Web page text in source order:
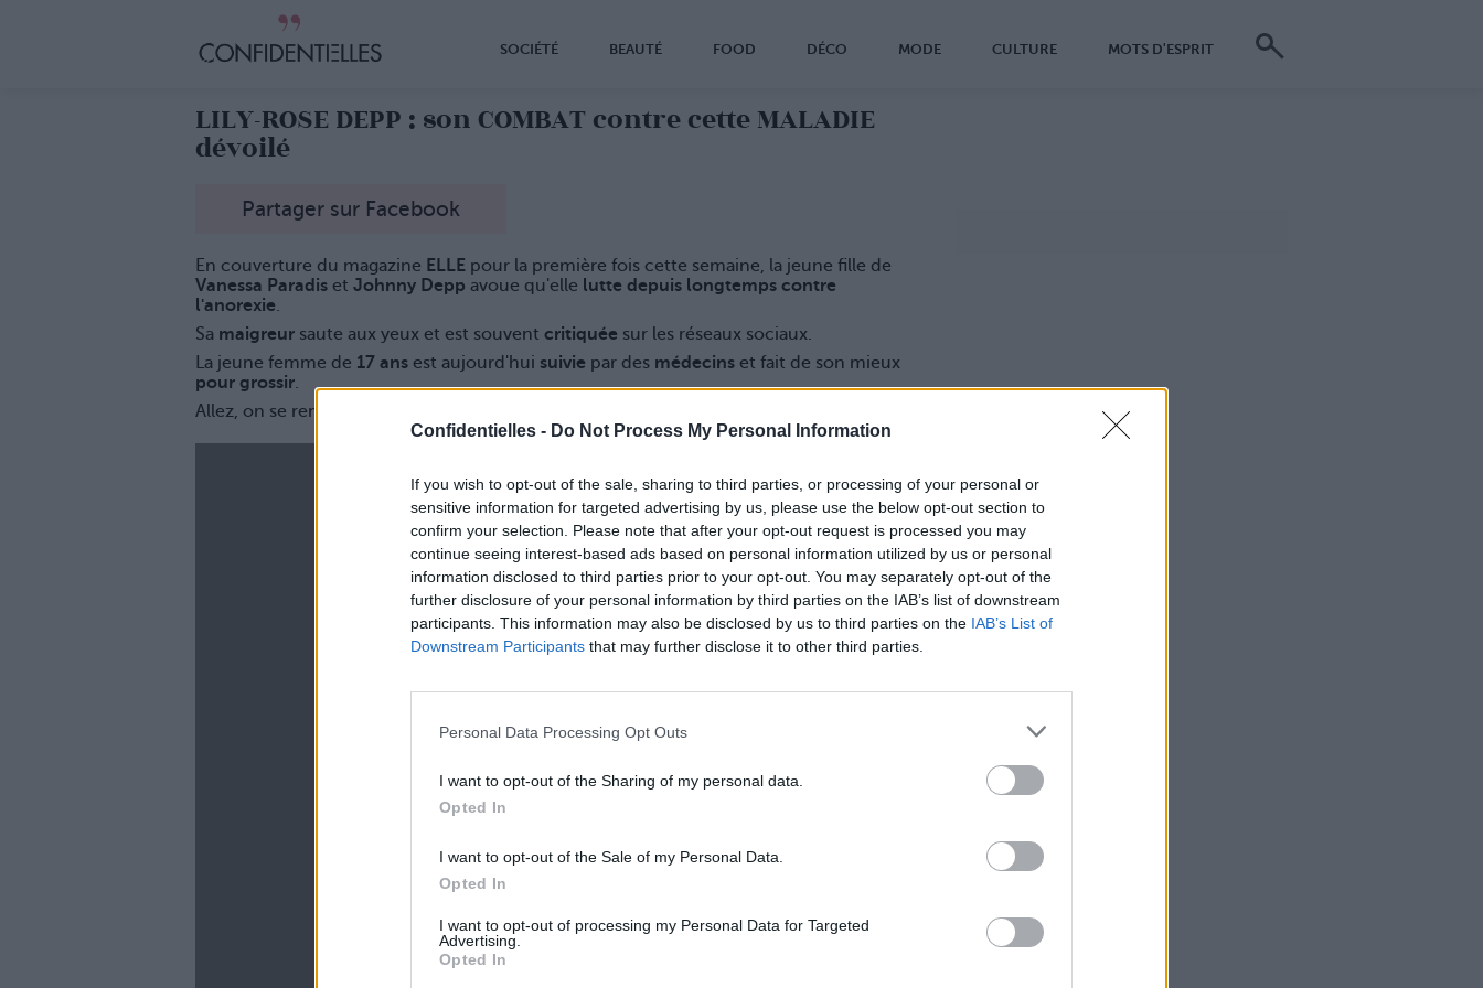
Confidentielles - Do Not Process My Personal Information
If you wish to opt-out of the sale, sharing to third parties, or processing of your personal or
sensitive information for targeted advertising by us, please use the below opt-out section to
confirm your selection. Please note that after your opt-out request is processed you may
continue seeing interest-based ads based on personal information utilized by us or personal
information disclosed to third parties prior to your opt-out. You may separately opt-out of the
further disclosure of your personal information by third parties on the IAB’s list of downstream
participants. This information may also be disclosed by us to third parties on the IAB’s List of
Downstream Participants that may further disclose it to other third parties.
Personal Data Processing Opt Outs
I want to opt-out of the Sharing of my personal data.
Opted In
I want to opt-out of the Sale of my Personal Data.
Opted In
I want to opt-out of processing my Personal Data for Targeted
Advertising.
Opted In
SOCIÉTÉ BEAUTÉ FOOD DÉCO MODE CULTURE MOTS D'ESPRIT
LILY-ROSE DEPP : son COMBAT contre cette MALADIE
dévoilé
Partager sur Facebook
En couverture du magazine ELLE pour la première fois cette semaine, la jeune fille de
Vanessa Paradis et Johnny Depp avoue qu'elle lutte depuis longtemps contre
l'anorexie.
Sa maigreur saute aux yeux et est souvent critiquée sur les réseaux sociaux.
La jeune femme de 17 ans est aujourd'hui suivie par des médecins et fait de son mieux
pour grossir.
Allez, on se remplume Lily !